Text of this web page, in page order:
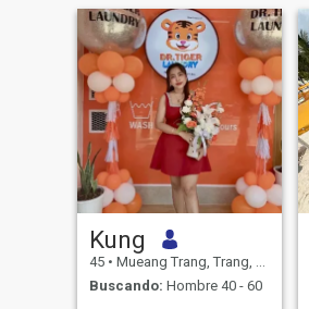
Kung
45 • Mueang Trang, Trang, Tailandia
Buscando: Hombre 40 - 60